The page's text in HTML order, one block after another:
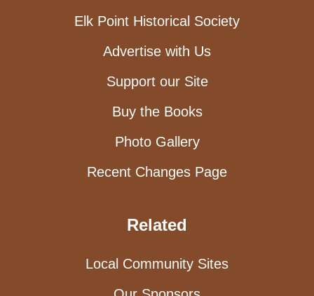
Elk Point Historical Society
Advertise with Us
Support our Site
Buy the Books
Photo Gallery
Recent Changes Page
Related
Local Community Sites